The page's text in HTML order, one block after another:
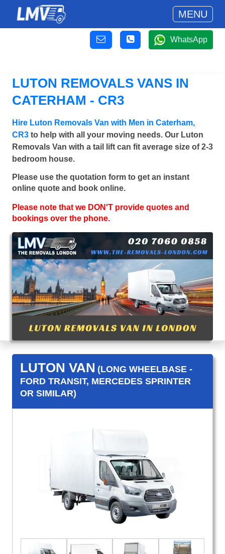
MENU
WhatsApp
LUTON REMOVALS VANS IN
CATERHAM - CR3
Hire Luton Removals Van with Men in Caterham,
CR3 to help with all your moving needs. Our Luton
Removals Van with a tail lift can fit average size of 2-3
bedroom house.
Please use the quotation form to get an instant
online quote and book online.
Please note that we DON'T provide quotes and
bookings over the phone.
LUTON VAN (LONG WHEELBASE -
FORD TRANSIT, MERCEDES SPRINTER
OR SIMILAR)